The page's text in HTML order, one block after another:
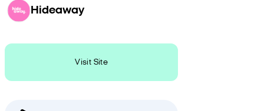
Hideaway
Visit Site